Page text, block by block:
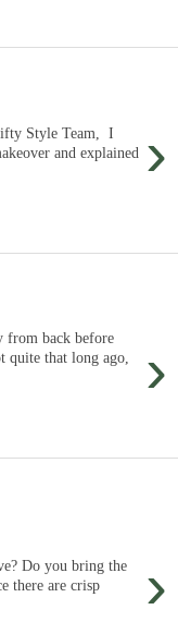
›
Style Team, I
and explained
›
from back before
quite that long ago,
›
Do you bring the
there are crisp